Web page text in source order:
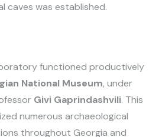
caves was established.
functioned productively
National Museum, under
Givi Gaprindashvili. This
numerous archaeological
throughout Georgia and